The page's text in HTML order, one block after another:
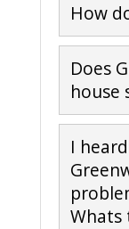
How
Does
house
I
Whats